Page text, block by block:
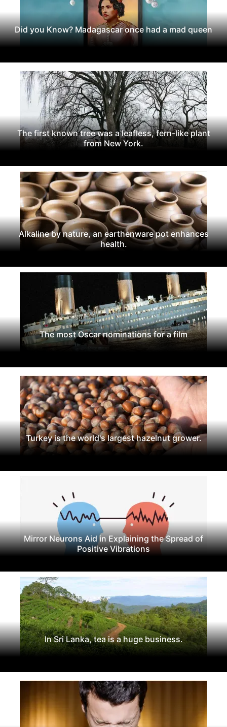
Did you Know? Madagascar once had a mad queen
The first known tree was a leafless, fern-like plant
from New York.
Alkaline by nature, an earthenware pot enhances
health.
The most Oscar nominations for a film
Turkey is the world's largest hazelnut grower.
Mirror Neurons Aid in Explaining the Spread of
Positive Vibrations
In Sri Lanka, tea is a huge business.